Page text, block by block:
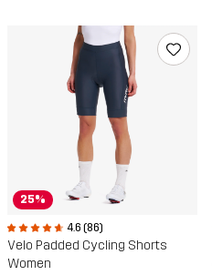
25%
4.6 (86)
Velo Padded Cycling Shorts
Women